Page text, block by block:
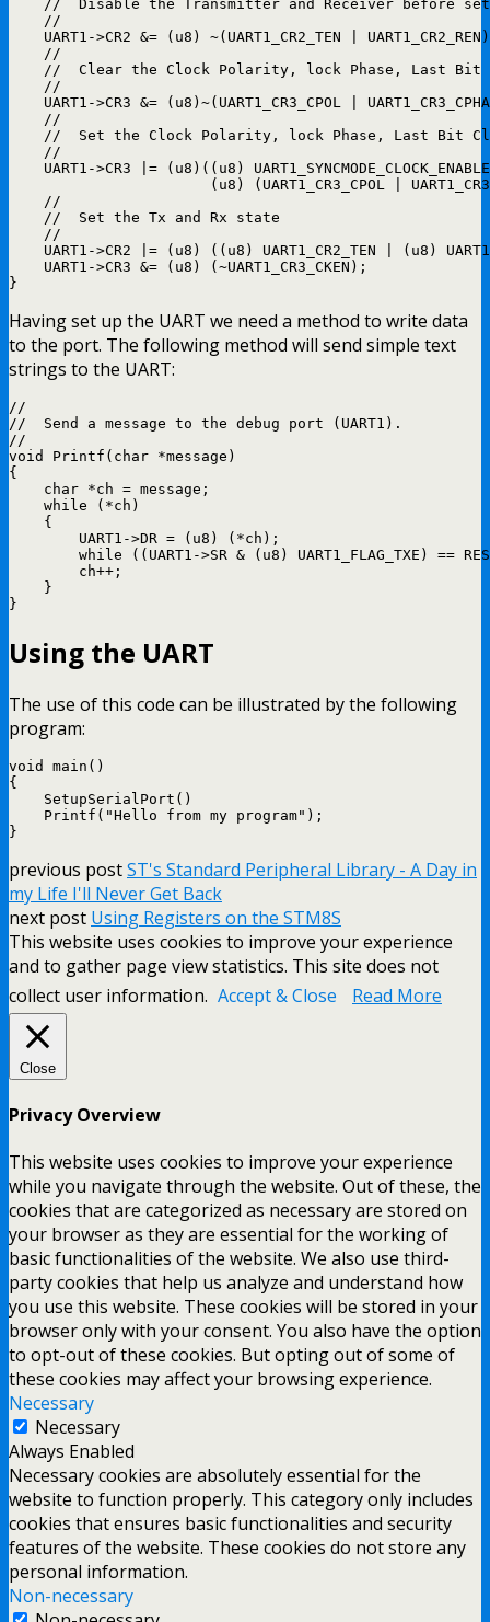
//  Disable the Transmitter and Receiver before
    //
UART1->CR2 &= (u8) ~(UART1_CR2_TEN |
    //
//  Clear the Clock Polarity, lock Phase, Last Bit
    //
UART1->CR3 &= (u8)~(UART1_CR3_CPOL |
    //
//  Set the Clock Polarity, lock Phase, Last Bit
    //
UART1->CR3 |= (u8)((u8)
(u8) (UART1_CR3_CPOL |
    //
    //  Set the Tx and Rx state
    //
UART1->CR2 |= (u8) ((u8) UART1_CR2_TEN | (u8)
    UART1->CR3 &= (u8) (~UART1_CR3_CKEN);
Having set up the UART we need a method to write data
to the port. The following method will send simple text
strings to the UART:
//
//  Send a message to the debug port (UART1).
//
void Printf(char *message)
{
    char *ch = message;
    while (*ch)
    {
        UART1->DR = (u8) (*ch);
while ((UART1->SR & (u8) UART1_FLAG_TXE) ==
        ch++;
    }
Using the UART
The use of this code can be illustrated by the following
program:
void main()
{
    SetupSerialPort()
    Printf("Hello from my program");
previous postST's Standard Peripheral Library - A Day in
my Life I'll Never Get Back
next post Using Registers on the STM8S
This website uses cookies to improve your experience
and to gather page view statistics. This site does not
collect user information. Accept & Close Read More
Close
Privacy Overview
This website uses cookies to improve your experience
while you navigate through the website. Out of these, the
cookies that are categorized as necessary are stored on
your browser as they are essential for the working of
basic functionalities of the website. We also use third-
party cookies that help us analyze and understand how
you use this website. These cookies will be stored in your
browser only with your consent. You also have the option
to opt-out of these cookies. But opting out of some of
these cookies may affect your browsing experience.
Necessary
Necessary
Always Enabled
Necessary cookies are absolutely essential for the
website to function properly. This category only includes
cookies that ensures basic functionalities and security
features of the website. These cookies do not store any
personal information.
Non-necessary